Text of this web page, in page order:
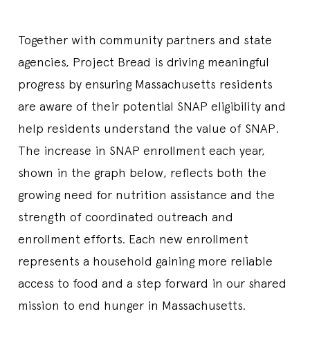
Together with community partners and state
agencies, Project Bread is driving meaningful
progress by ensuring Massachusetts residents
are aware of their potential SNAP eligibility and
help residents understand the value of SNAP.
The increase in SNAP enrollment each year,
shown in the graph below, reflects both the
growing need for nutrition assistance and the
strength of coordinated outreach and
enrollment efforts. Each new enrollment
represents a household gaining more reliable
access to food and a step forward in our shared
mission to end hunger in Massachusetts.